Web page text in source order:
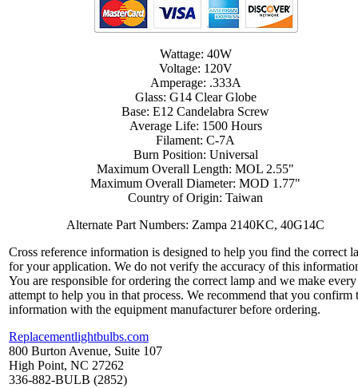
Wattage: 40W
Voltage: 120V
Amperage: .333A
Glass: G14 Clear Globe
Base: E12 Candelabra Screw
Average Life: 1500 Hours
Filament: C-7A
Burn Position: Universal
Maximum Overall Length: MOL 2.55"
Maximum Overall Diameter: MOD 1.77"
Country of Origin: Taiwan
Alternate Part Numbers: Zampa 2140KC, 40G14C
Cross reference information is designed to help you find the correct
for your application. We do not verify the accuracy of this
You are responsible for ordering the correct lamp and we make every
attempt to help you in that process. We recommend that you confirm
information with the equipment manufacturer before ordering.
Replacementlightbulbs.com
800 Burton Avenue, Suite 107
High Point, NC 27262
336-882-BULB (2852)